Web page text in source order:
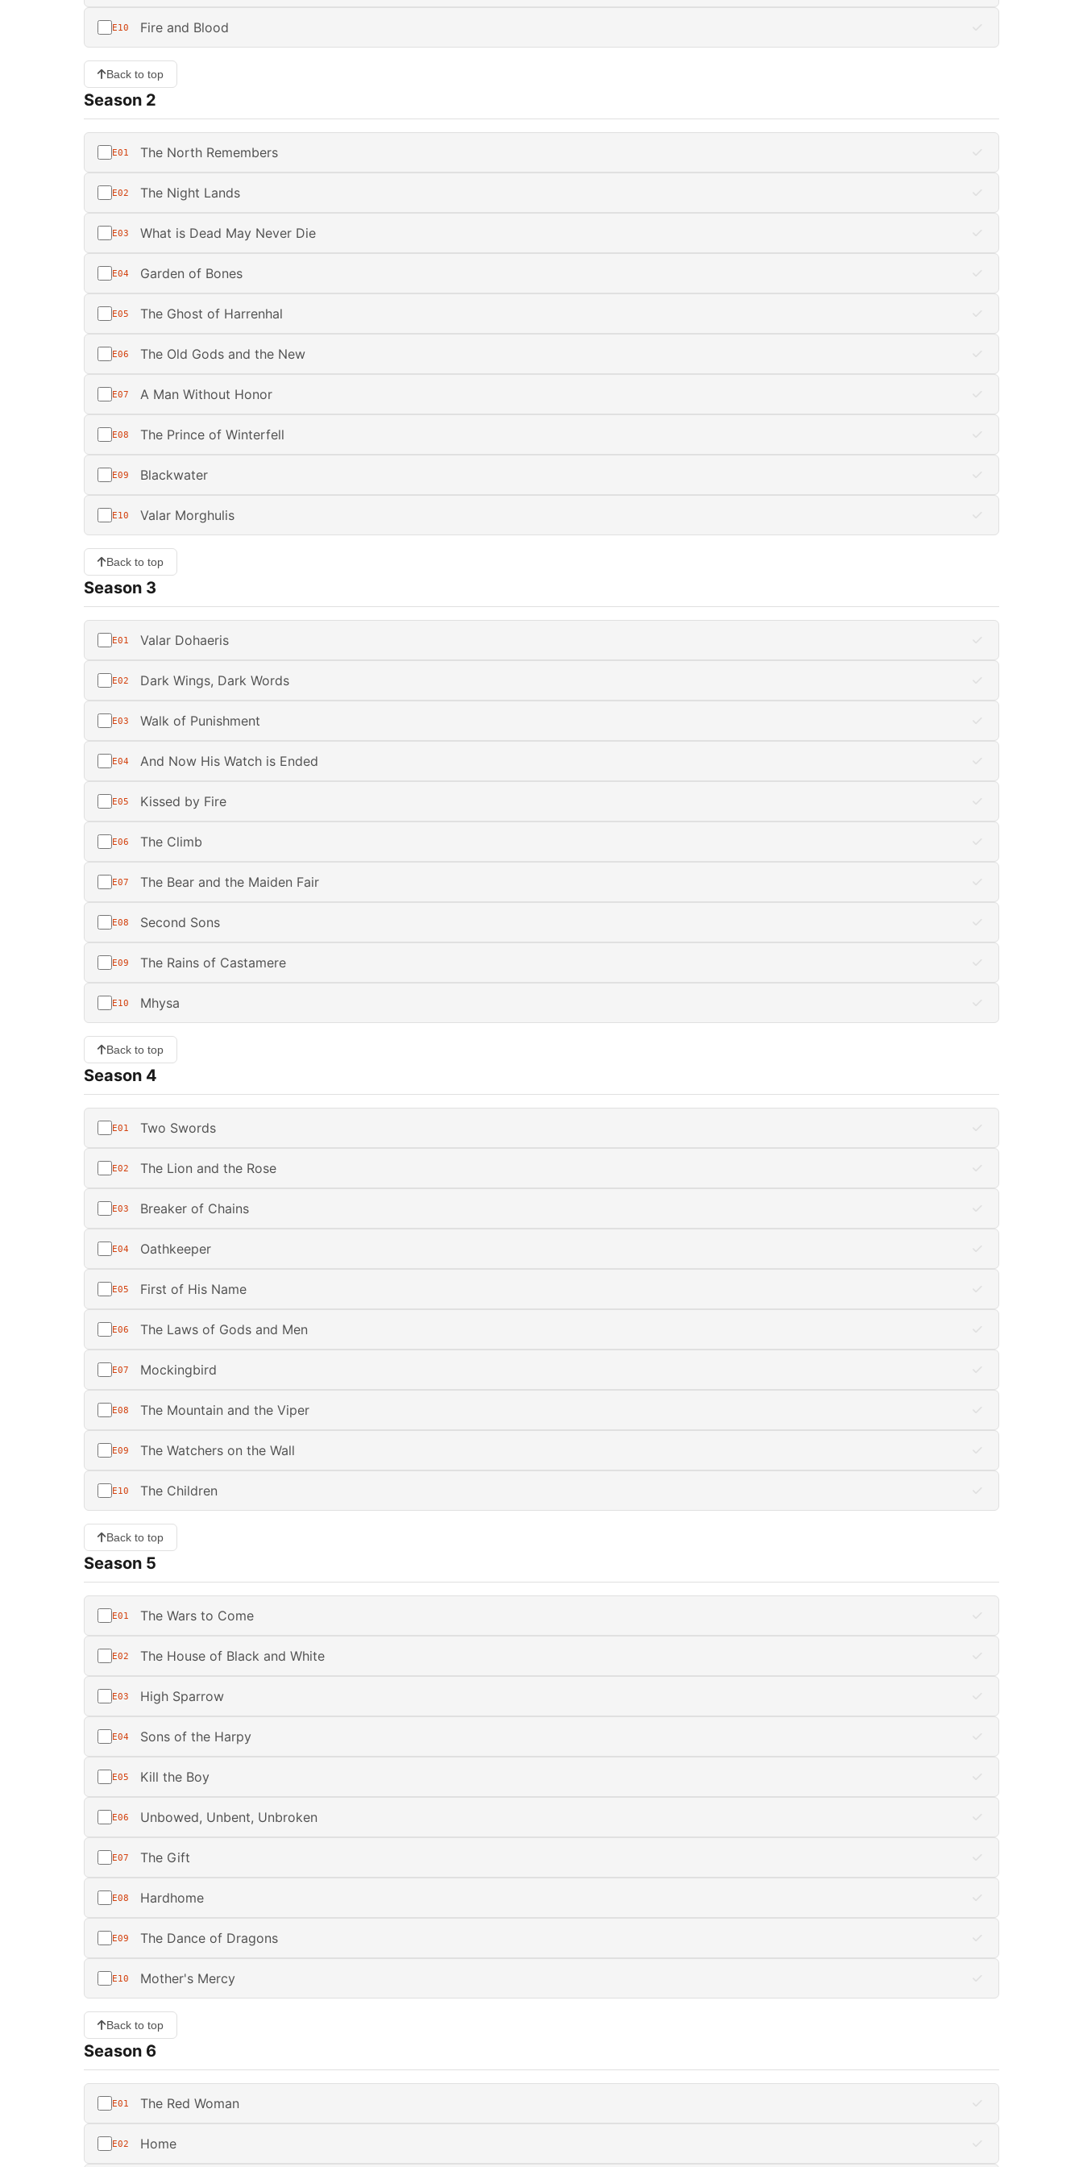
E10 Fire and Blood
Back to top
Season 2
E01 The North Remembers
E02 The Night Lands
E03 What is Dead May Never Die
E04 Garden of Bones
E05 The Ghost of Harrenhal
E06 The Old Gods and the New
E07 A Man Without Honor
E08 The Prince of Winterfell
E09 Blackwater
E10 Valar Morghulis
Back to top
Season 3
E01 Valar Dohaeris
E02 Dark Wings, Dark Words
E03 Walk of Punishment
E04 And Now His Watch is Ended
E05 Kissed by Fire
E06 The Climb
E07 The Bear and the Maiden Fair
E08 Second Sons
E09 The Rains of Castamere
E10 Mhysa
Back to top
Season 4
E01 Two Swords
E02 The Lion and the Rose
E03 Breaker of Chains
E04 Oathkeeper
E05 First of His Name
E06 The Laws of Gods and Men
E07 Mockingbird
E08 The Mountain and the Viper
E09 The Watchers on the Wall
E10 The Children
Back to top
Season 5
E01 The Wars to Come
E02 The House of Black and White
E03 High Sparrow
E04 Sons of the Harpy
E05 Kill the Boy
E06 Unbowed, Unbent, Unbroken
E07 The Gift
E08 Hardhome
E09 The Dance of Dragons
E10 Mother's Mercy
Back to top
Season 6
E01 The Red Woman
E02 Home